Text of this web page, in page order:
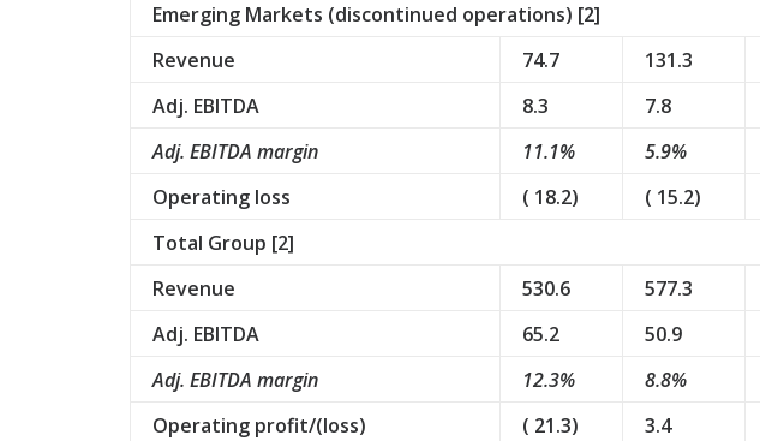
Emerging Markets (discontinued operations) [2]
Revenue
74.7 131.3
Adj. EBITDA
8.3 7.8
Adj. EBITDA margin
11.1% 5.9%
Operating loss
( 18.2) ( 15.2)
Total Group [2]
Revenue
530.6 577.3
Adj. EBITDA
65.2 50.9
Adj. EBITDA margin
12.3% 8.8%
Operating profit/(loss)
( 21.3) 3.4